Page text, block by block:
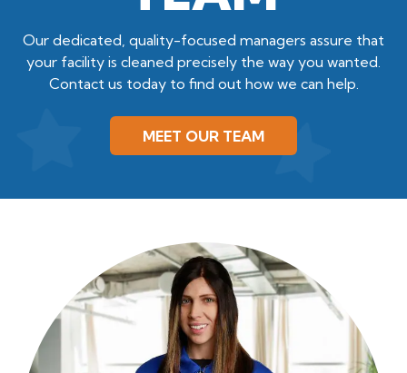
Our dedicated, quality-focused managers assure that
your facility is cleaned precisely the way you wanted.
Contact us today to find out how we can help.
MEET OUR TEAM